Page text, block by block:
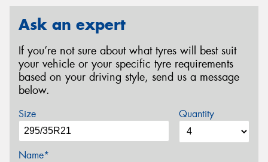
Ask an expert
If you’re not sure about what tyres will best suit
your vehicle or your specific tyre requirements
based on your driving style, send us a message
below.
Size Quantity
Name*